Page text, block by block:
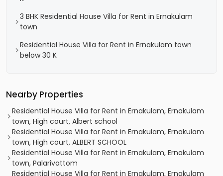
3 BHK Residential House Villa for Rent in Ernakulam
town
Residential House Villa for Rent in Ernakulam town
below 30 K
Nearby Properties
Residential House Villa for Rent in Ernakulam, Ernakulam
town, High court, Albert school
Residential House Villa for Rent in Ernakulam, Ernakulam
town, High court, ALBERT SCHOOL
Residential House Villa for Rent in Ernakulam, Ernakulam
town, Palarivattom
Residential House Villa for Rent in Ernakulam, Ernakulam